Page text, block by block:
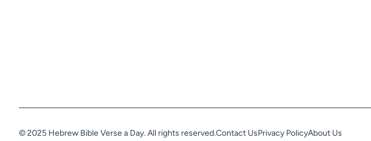
© 2025 Hebrew Bible Verse a Day. All rights reserved.Contact UsPrivacy PolicyAbout Us